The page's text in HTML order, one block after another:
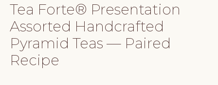
Tea Forte® Presentation
Assorted Handcrafted
Pyramid Teas — Paired
Recipe